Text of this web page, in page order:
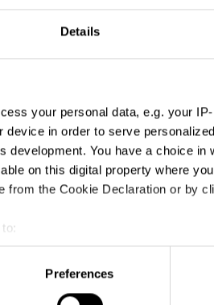
Details
your personal data, e.g. your
device in order to serve
development. You have a choice
on this digital property where
from the Cookie Declaration or by
geographical location which can
scanning it for specific
data is processed and set
Preferences